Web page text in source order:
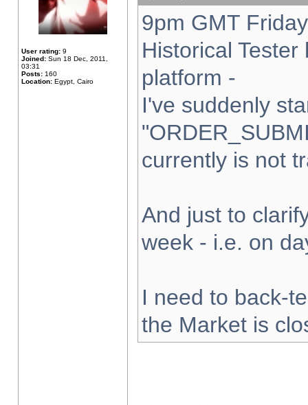
User rating: 9
Joined: Sun 18 Dec, 2011,
03:31
Posts: 160
Location: Egypt, Cairo
9pm GMT
Historical
platform -
I've suddenly
currently is not
And just to
week - i.e. on
I need to back-
the Market is